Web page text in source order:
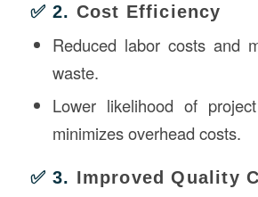
✅ 2. Cost Efficiency
Reduced labor costs and
waste.
Lower likelihood of
minimizes overhead costs.
✅ 3. Improved Quality